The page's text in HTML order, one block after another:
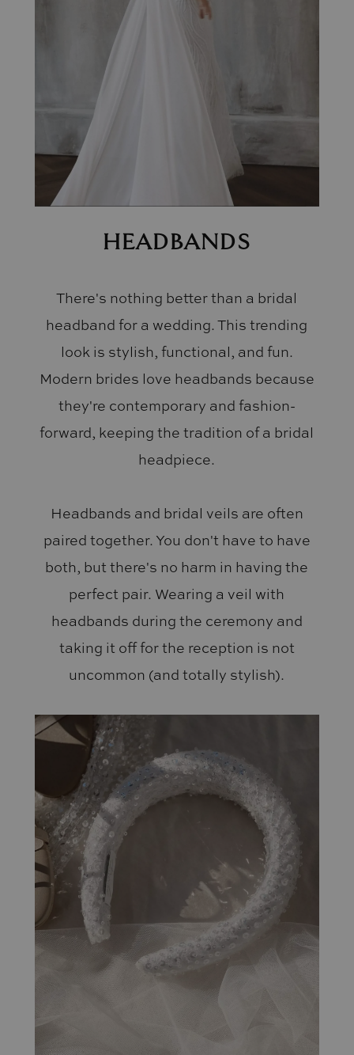
HEADBANDS
There's nothing better than a bridal
headband for a wedding. This trending
look is stylish, functional, and fun.
Modern brides love headbands because
they're contemporary and fashion-
forward, keeping the tradition of a bridal
headpiece.
Headbands and bridal veils are often
paired together. You don't have to have
both, but there's no harm in having the
perfect pair. Wearing a veil with
headbands during the ceremony and
taking it off for the reception is not
uncommon (and totally stylish).